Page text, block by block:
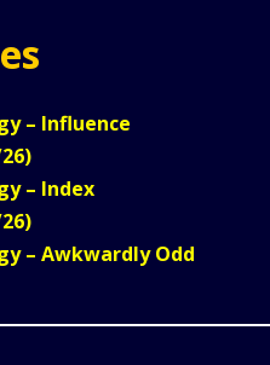
– Influence
– Index
– Awkwardly Odd